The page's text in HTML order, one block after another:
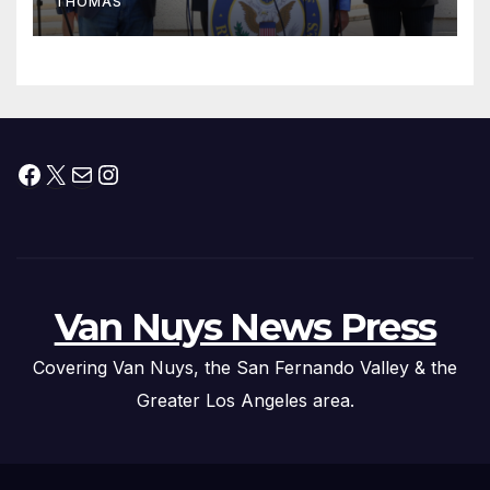
Press Conference
Facebook
X MailInstagram
Van Nuys News Press
Covering Van Nuys, the San Fernando Valley & the
Greater Los Angeles area.